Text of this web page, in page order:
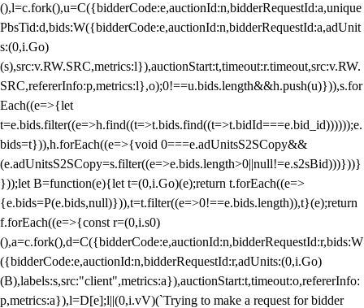
(),l=c.fork(),u=C({bidderCode:e,auctionId:n,bidderRequestId:a,unique
PbsTid:d,bids:W({bidderCode:e,auctionId:n,bidderRequestId:a,adUnit
s:(0,i.Go)
(s),src:v.RW.SRC,metrics:l}),auctionStart:t,timeout:r.timeout,src:v.RW.
SRC,refererInfo:p,metrics:l},o);0!==u.bids.length&&h.push(u)})),s.for
Each((e=>{let
t=e.bids.filter((e=>h.find((t=>t.bids.find((t=>t.bidId===e.bid_id))))));e.
bids=t})),h.forEach((e=>{void 0===e.adUnitsS2SCopy&&
(e.adUnitsS2SCopy=s.filter((e=>e.bids.length>0||null!=e.s2sBid)))}))}
}));let B=function(e){let t=(0,i.Go)(e);return t.forEach((e=>
{e.bids=P(e.bids,null)})),t=t.filter((e=>0!==e.bids.length)),t}(e);return
f.forEach((e=>{const r=(0,i.s0)
(),a=c.fork(),d=C({bidderCode:e,auctionId:n,bidderRequestId:r,bids:W
({bidderCode:e,auctionId:n,bidderRequestId:r,adUnits:(0,i.Go)
(B),labels:s,src:"client",metrics:a}),auctionStart:t,timeout:o,refererInfo:
p,metrics:a}),l=D[e];l||(0,i.vV)(`Trying to make a request for bidder